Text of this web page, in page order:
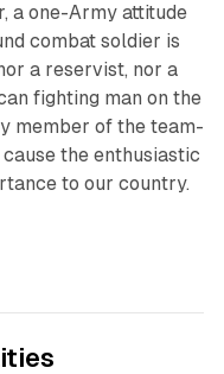
a one-Army attitude
combat soldier is
a reservist, nor a
fighting man on the
member of the team-
the enthusiastic
to our country.